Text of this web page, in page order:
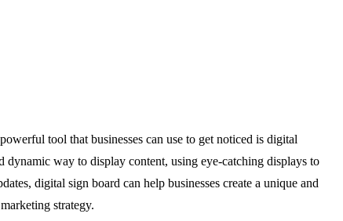
tool that businesses can use to get noticed is digital
dynamic way to display content, using eye-catching displays to
digital sign board can help businesses create a unique and
strategy.